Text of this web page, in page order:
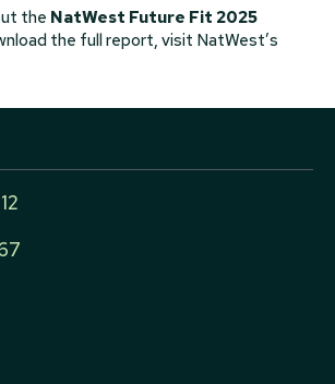
the NatWest Future Fit 2025
the full report, visit NatWest’s